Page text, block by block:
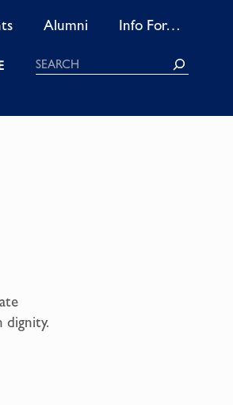
Alumni Info For…
Search
dignity.